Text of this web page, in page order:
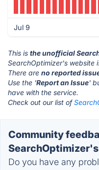
Jul 9
This is the unofficial
SearchOptimizer's website
There are no reported
Use the 'Report an Issue'
have with the service.
Check out our list of
Community
Do you have any